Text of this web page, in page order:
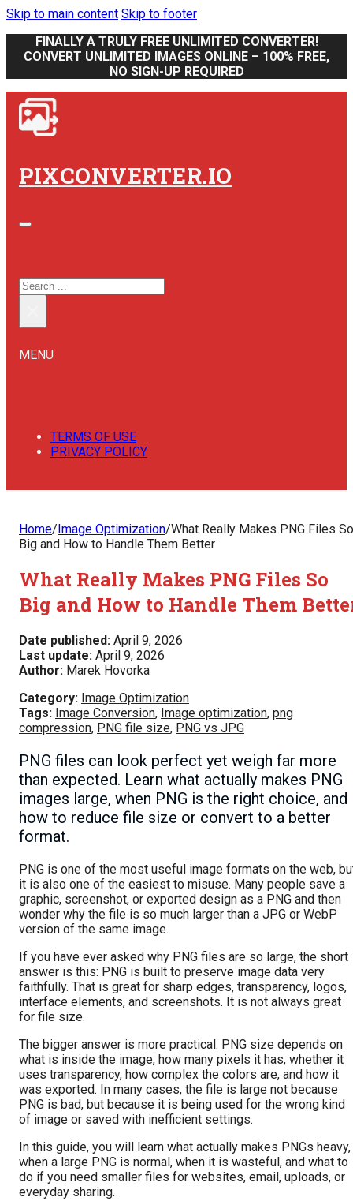
Skip to main content Skip to footer
FINALLY A TRULY FREE UNLIMITED CONVERTER!
CONVERT UNLIMITED IMAGES ONLINE – 100% FREE,
NO SIGN-UP REQUIRED
PIXCONVERTER.IO
SEARCH
MENU
TERMS OF USE
PRIVACY POLICY
Home/Image Optimization/What Really Makes PNG Files So
Big and How to Handle Them Better
What Really Makes PNG Files So
Big and How to Handle Them
Date published: April 9, 2026
Last update: April 9, 2026
Author: Marek Hovorka
Category: Image Optimization
Tags: Image Conversion, Image optimization, png
compression, PNG file size, PNG vs JPG
PNG files can look perfect yet weigh far more
than expected. Learn what actually makes PNG
images large, when PNG is the right choice, and
how to reduce file size or convert to a better
format.
PNG is one of the most useful image formats on the web,
it is also one of the easiest to misuse. Many people save a
graphic, screenshot, or exported design as a PNG and then
wonder why the file is so much larger than a JPG or WebP
version of the same image.
If you have ever asked why PNG files are so large, the short
answer is this: PNG is built to preserve image data very
faithfully. That is great for sharp edges, transparency, logos,
interface elements, and screenshots. It is not always great
for file size.
The bigger answer is more practical. PNG size depends on
what is inside the image, how many pixels it has, whether it
uses transparency, how complex the colors are, and how it
was exported. In many cases, the file is large not because
PNG is bad, but because it is being used for the wrong kind
of image or saved with inefficient settings.
In this guide, you will learn what actually makes PNGs heavy,
when a large PNG is normal, when it is wasteful, and what to
do if you need smaller files for websites, email, uploads, or
everyday sharing.